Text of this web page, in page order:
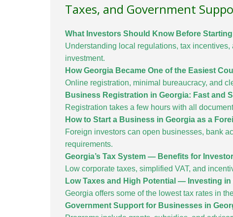
Taxes, and Government
What Investors Should Know Before
Understanding local regulations, tax
investment.
How Georgia Became One of the Easiest
Online registration, minimal bureaucracy, and
Business Registration in Georgia: Fast and
Registration takes a few hours with all
How to Start a Business in Georgia as a
Foreign investors can open businesses, bank
requirements.
Georgia’s Tax System — Benefits for
Low corporate taxes, simplified VAT, and
Low Taxes and High Potential — Investing in
Georgia offers some of the lowest tax rates in
Government Support for Businesses in